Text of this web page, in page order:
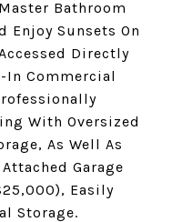
Bathroom
Enjoy Sunsets On
Directly
In Commercial
With Oversized
As Well As
Garage
Easily
Storage.